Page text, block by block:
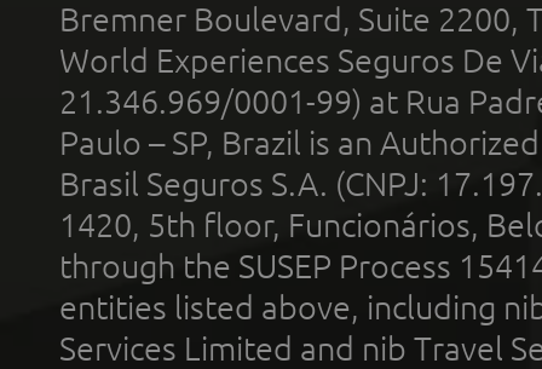
Bremner Boulevard, Suite 2200,
World Experiences Seguros De
21.346.969/0001-99) at Rua
Paulo – SP, Brazil is an
Brasil Seguros S.A. (CNPJ:
1420, 5th floor, Funcionários,
through the SUSEP Process
entities listed above, including
Services Limited and nib Travel